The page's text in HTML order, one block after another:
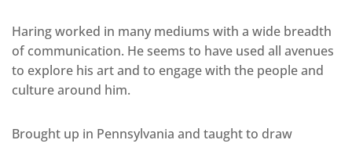
Haring worked in many mediums with a wide breadth
of communication. He seems to have used all avenues
to explore his art and to engage with the people and
culture around him.
Brought up in Pennsylvania and taught to draw